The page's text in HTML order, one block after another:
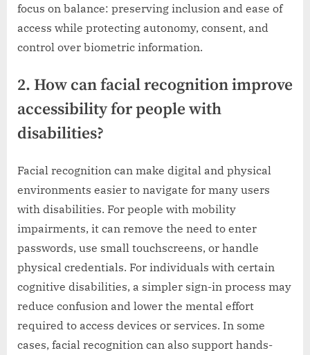
focus on balance: preserving inclusion and ease of
access while protecting autonomy, consent, and
control over biometric information.
2. How can facial recognition improve
accessibility for people with
disabilities?
Facial recognition can make digital and physical
environments easier to navigate for many users
with disabilities. For people with mobility
impairments, it can remove the need to enter
passwords, use small touchscreens, or handle
physical credentials. For individuals with certain
cognitive disabilities, a simpler sign-in process may
reduce confusion and lower the mental effort
required to access devices or services. In some
cases, facial recognition can also support hands-